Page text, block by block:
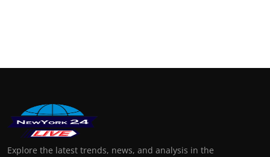
Explore the latest trends, news, and analysis in the